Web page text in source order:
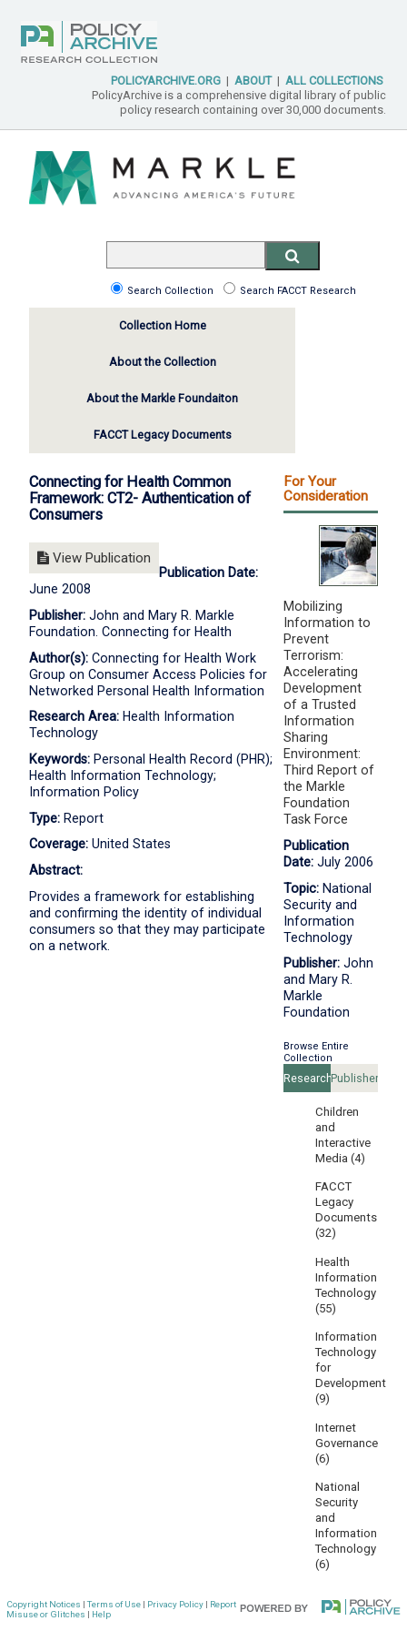
POLICYARCHIVE.ORG | ABOUT | ALL COLLECTIONS
PolicyArchive is a comprehensive digital library of public
policy research containing over 30,000 documents.
Search Collection Search FACCT Research
Collection Home
About the Collection
About the Markle Foundaiton
FACCT Legacy Documents
Connecting for Health Common
Framework: CT2- Authentication of
Consumers
View Publication
Publication Date:
June 2008
Publisher: John and Mary R. Markle
Foundation. Connecting for Health
Author(s): Connecting for Health Work
Group on Consumer Access Policies for
Networked Personal Health Information
Research Area: Health Information
Technology
Keywords: Personal Health Record (PHR);
Health Information Technology;
Information Policy
Type: Report
Coverage: United States
Abstract:
Provides a framework for establishing
and confirming the identity of individual
consumers so that they may participate
on a network.
For Your
Consideration
Mobilizing
Information to
Prevent
Terrorism:
Accelerating
Development
of a Trusted
Information
Sharing
Environment:
Third Report of
the Markle
Foundation
Task Force
Publication
Date: July 2006
Topic: National
Security and
Information
Technology
Publisher: John
and Mary R.
Markle
Foundation
Browse Entire
Collection
Research
Areas
Publishers
Children
and
Interactive
Media (4)
FACCT
Legacy
Documents
(32)
Health
Information
Technology
(55)
Information
Technology
for
Development
(9)
Internet
Governance
(6)
National
Security
and
Information
Technology
(6)
Copyright Notices |Terms of Use| Privacy Policy| Report
Misuse or Glitches | Help